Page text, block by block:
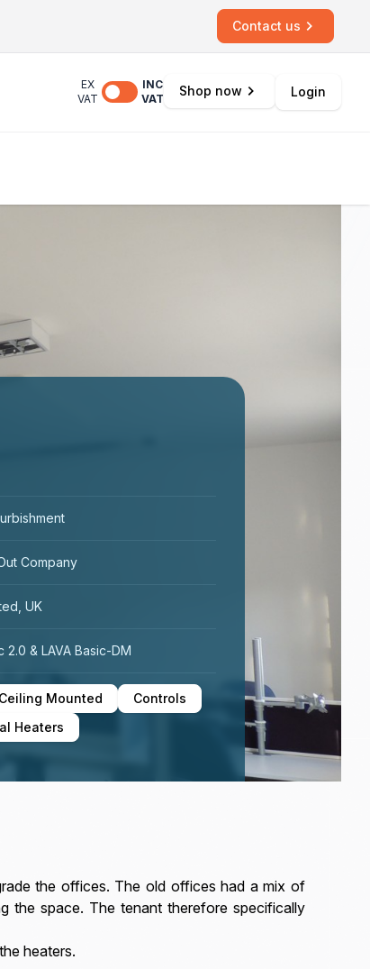
Contact us
EX
VAT
INC
VAT
Shop now Login
Company
UK
2.0 & LAVA Basic-DM
Mounted
Controls
Heaters
the offices. The old offices had a mix of
the space. The tenant therefore specifically
heaters.